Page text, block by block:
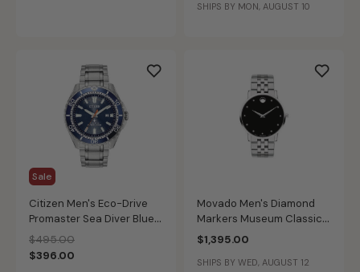
SHIPS BY MON, AUGUST 10
Sale
Citizen Men's Eco-Drive
Promaster Sea Diver Blue
Dial Stainless Steel
Bracelet Watch 44mm
BN0191-55L
Price reduced from
$495.00to
$396.00
Movado Men's Diamond
Markers Museum Classic
Watch 0607201
$1,395.00
SHIPS BY WED, AUGUST 12